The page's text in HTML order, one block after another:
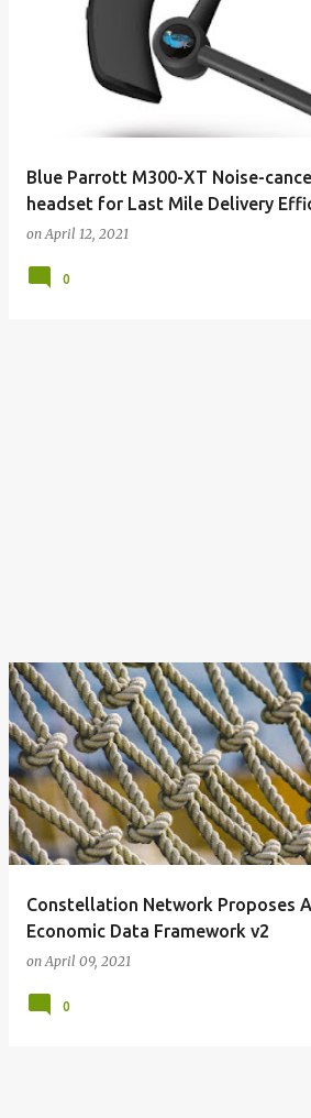
Blue Parrott M300-XT Noise-
headset for Last Mile Delivery
onApril 12, 2021
0
Constellation Network Proposes
Economic Data Framework v2
onApril 09, 2021
0